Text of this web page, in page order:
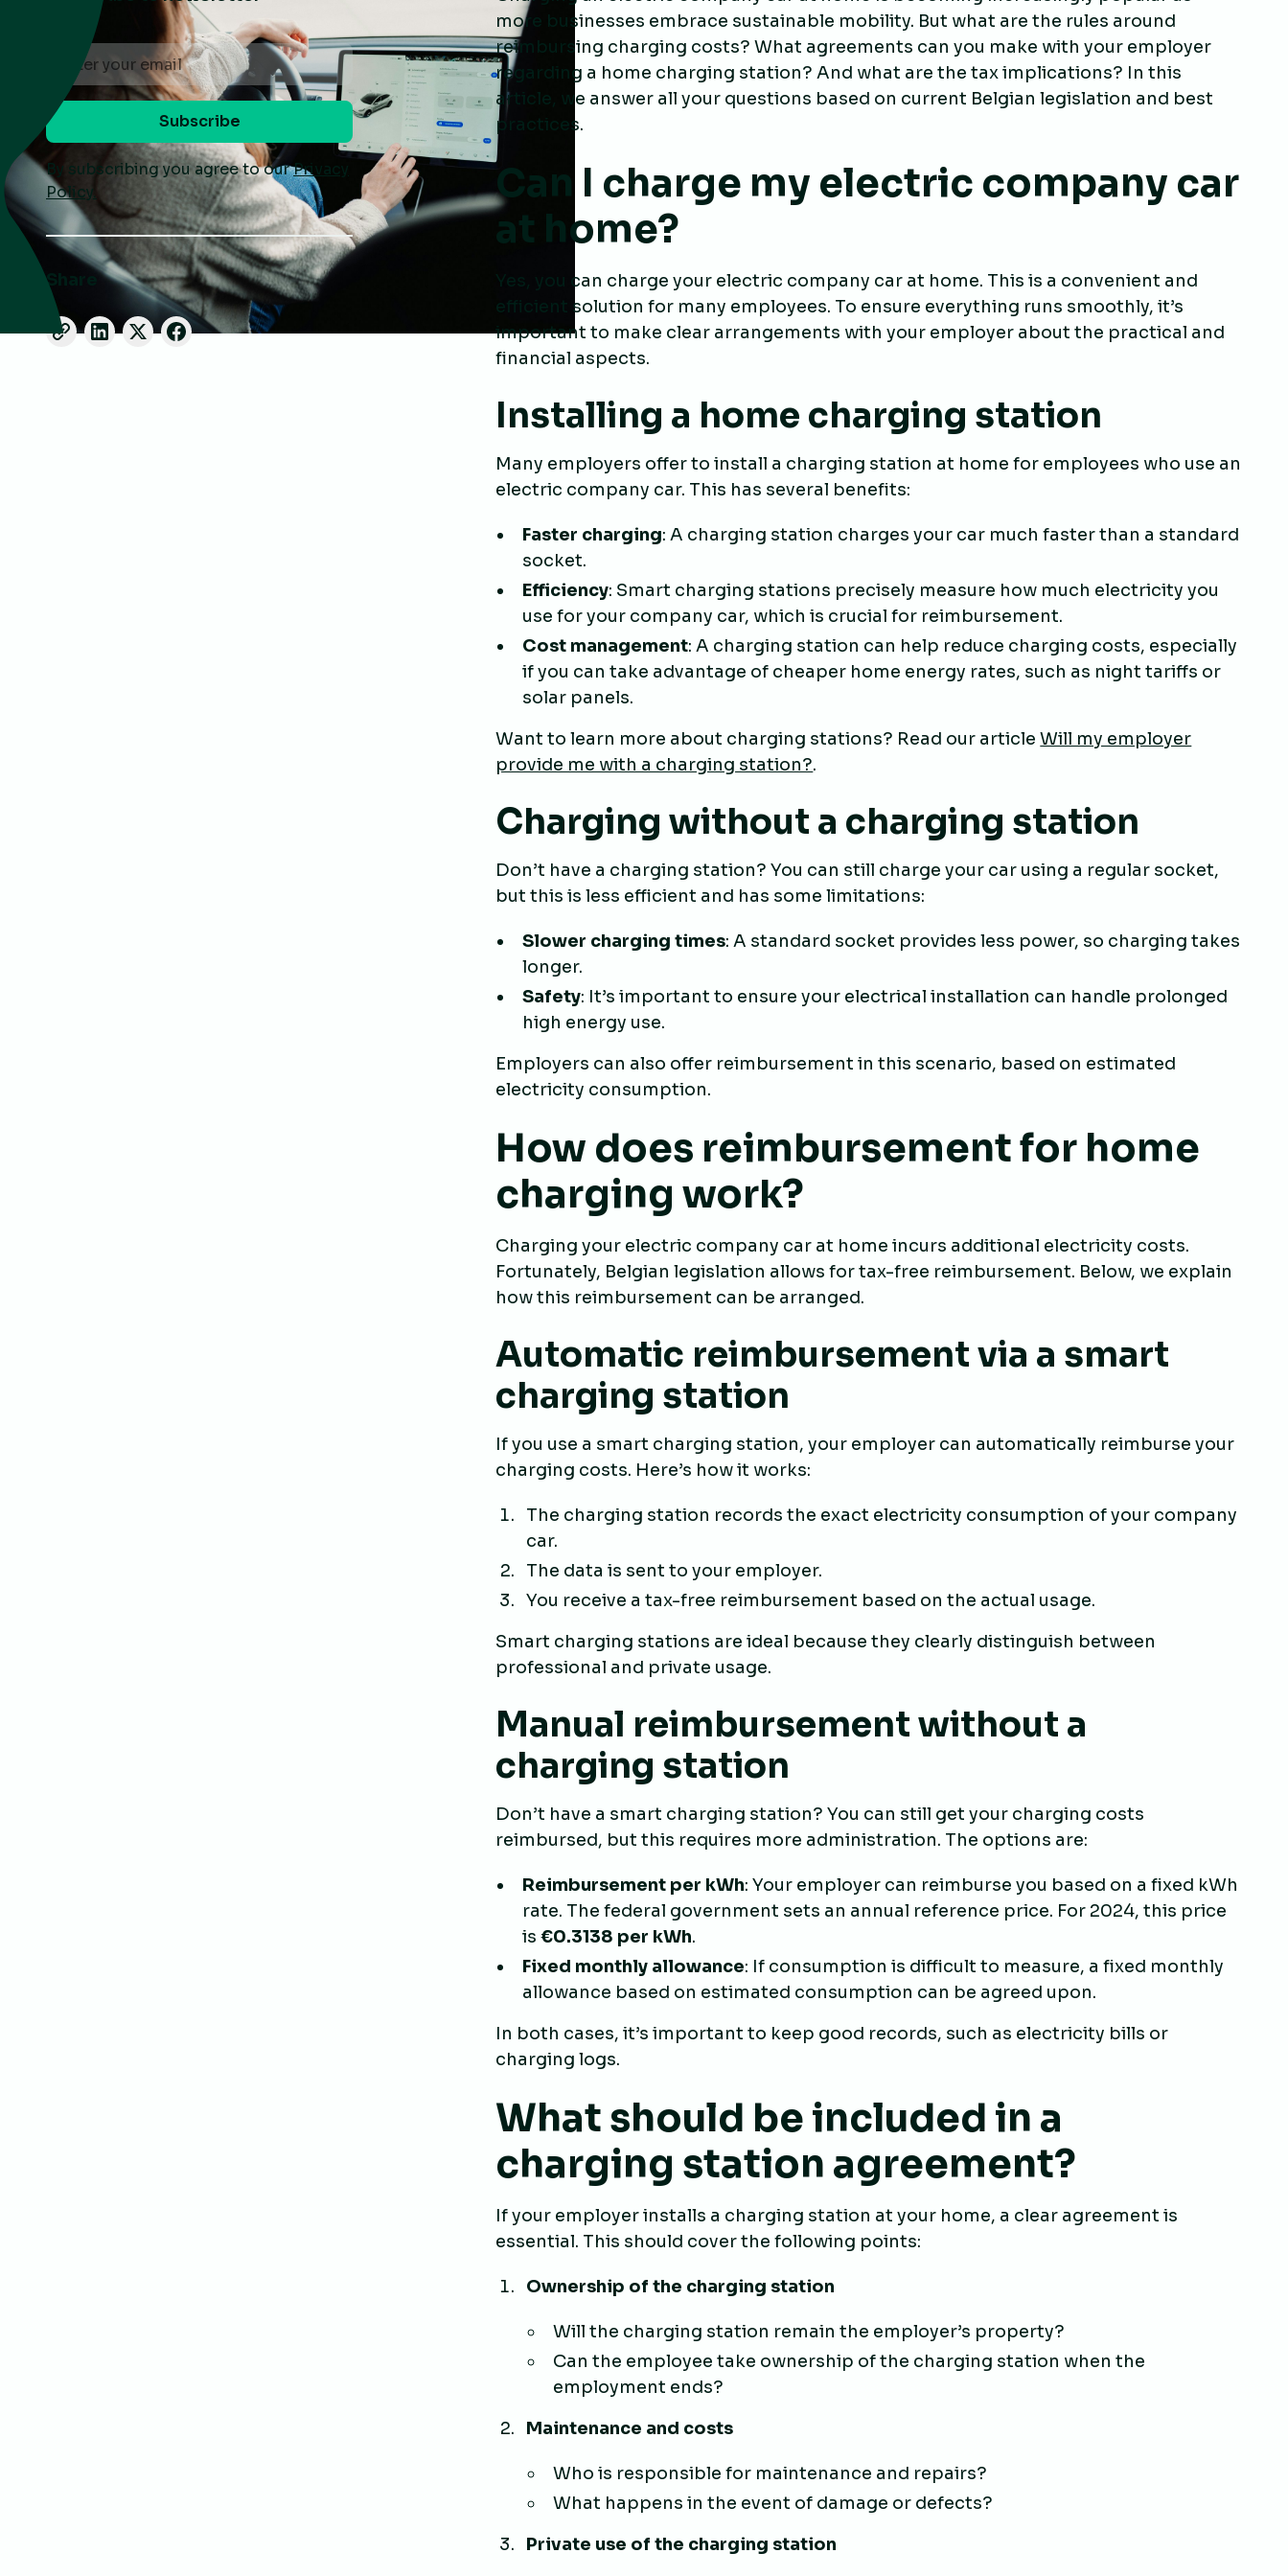
By subscribing you agree to ourPrivacy
Policy.
Share
more businesses embrace sustainable mobility. But what are the rules around
reimbursing charging costs? What agreements can you make with your employer
regarding a home charging station? And what are the tax implications? In this
article, we answer all your questions based on current Belgian legislation and best
practices.
Can I charge my electric company car
at home?
Yes, you can charge your electric company car at home. This is a convenient and
efficient solution for many employees. To ensure everything runs smoothly, it’s
important to make clear arrangements with your employer about the practical and
financial aspects.
Installing a home charging station
Many employers offer to install a charging station at home for employees who use an
electric company car. This has several benefits:
Faster charging: A charging station charges your car much faster than a standard
socket.
Efficiency: Smart charging stations precisely measure how much electricity you
use for your company car, which is crucial for reimbursement.
Cost management: A charging station can help reduce charging costs, especially
if you can take advantage of cheaper home energy rates, such as night tariffs or
solar panels.
Want to learn more about charging stations? Read our articleWill my employer
provide me with a charging station?.
Charging without a charging station
Don’t have a charging station? You can still charge your car using a regular socket,
but this is less efficient and has some limitations:
Slower charging times: A standard socket provides less power, so charging takes
longer.
Safety: It’s important to ensure your electrical installation can handle prolonged
high energy use.
Employers can also offer reimbursement in this scenario, based on estimated
electricity consumption.
How does reimbursement for home
charging work?
Charging your electric company car at home incurs additional electricity costs.
Fortunately, Belgian legislation allows for tax-free reimbursement. Below, we explain
how this reimbursement can be arranged.
Automatic reimbursement via a smart
charging station
If you use a smart charging station, your employer can automatically reimburse your
charging costs. Here’s how it works:
The charging station records the exact electricity consumption of your company
car.
The data is sent to your employer.
You receive a tax-free reimbursement based on the actual usage.
Smart charging stations are ideal because they clearly distinguish between
professional and private usage.
Manual reimbursement without a
charging station
Don’t have a smart charging station? You can still get your charging costs
reimbursed, but this requires more administration. The options are:
Reimbursement per kWh: Your employer can reimburse you based on a fixed kWh
rate. The federal government sets an annual reference price. For 2024, this price
is€0.3138 per kWh.
Fixed monthly allowance: If consumption is difficult to measure, a fixed monthly
allowance based on estimated consumption can be agreed upon.
In both cases, it’s important to keep good records, such as electricity bills or
charging logs.
What should be included in a
charging station agreement?
If your employer installs a charging station at your home, a clear agreement is
essential. This should cover the following points:
Ownership of the charging station
Will the charging station remain the employer’s property?
Can the employee take ownership of the charging station when the
employment ends?
Maintenance and costs
Who is responsible for maintenance and repairs?
What happens in the event of damage or defects?
Private use of the charging station